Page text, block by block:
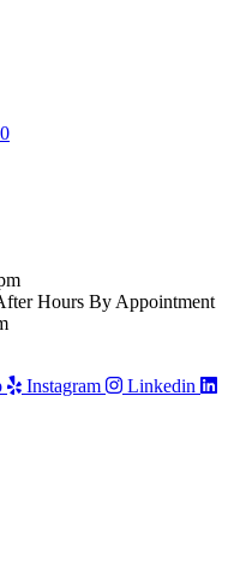
Hours By Appointment
Instagram Linkedin